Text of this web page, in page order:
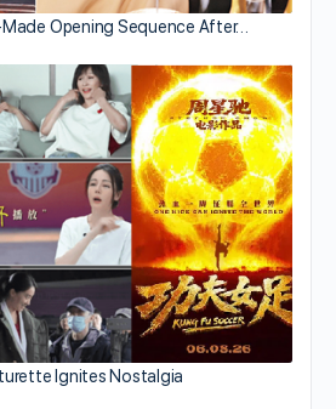
Made Opening Sequence After…
Ignites Nostalgia